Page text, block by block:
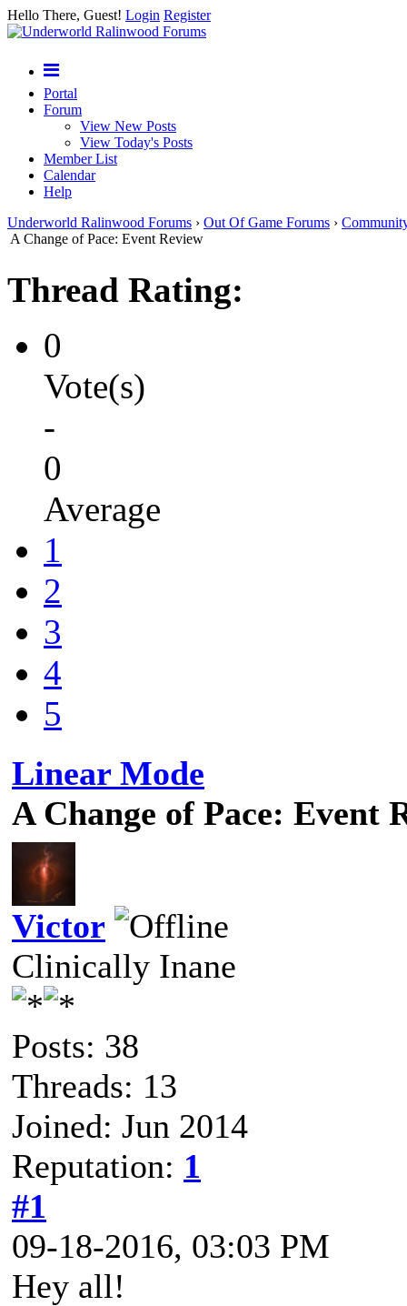
Hello There, Guest! Login Register
Portal
Forum
View New Posts
View Today's Posts
Member List
Calendar
Help
Underworld Ralinwood Forums › Out Of Game Forums ›
A Change of Pace: Event Review
Thread Rating:
0
Vote(s)
-
0
Average
1
2
3
4
5
Linear Mode
A Change of Pace: Event
Victor
Clinically Inane
Posts: 38
Threads: 13
Joined: Jun 2014
Reputation: 1
#1
09-18-2016, 03:03 PM
Hey all!